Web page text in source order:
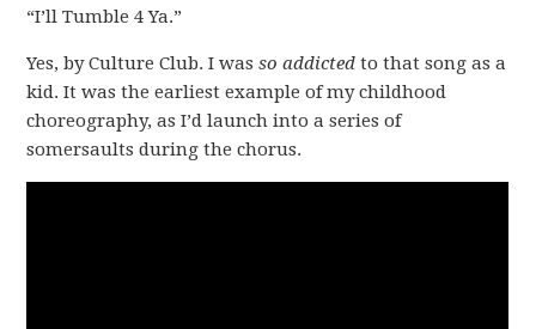
“I’ll Tumble 4 Ya.”
Yes, by Culture Club. I wasso addicted to that song as a
kid. It was the earliest example of my childhood
choreography, as I’d launch into a series of
somersaults during the chorus.